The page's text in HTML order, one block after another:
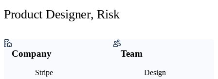
Product Designer, Risk
Company
Stripe
Team
Design